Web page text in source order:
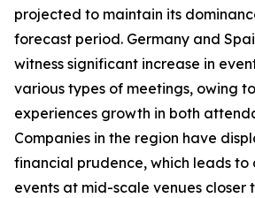
projected to maintain its
forecast period. Germany and
witness significant increase in
various types of meetings, owing
experiences growth in both
Companies in the region have
financial prudence, which leads
events at mid-scale venues closer